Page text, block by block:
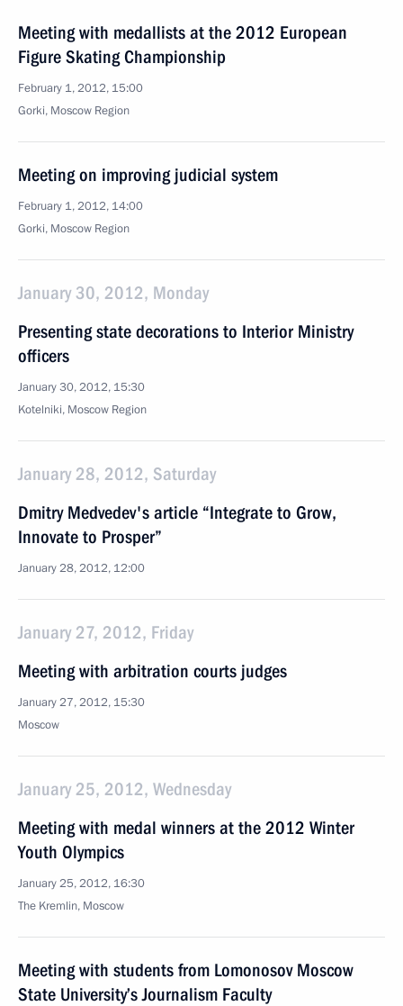
Meeting with medallists at the 2012 European
Figure Skating Championship
February 1, 2012, 15:00
Gorki, Moscow Region
Meeting on improving judicial system
February 1, 2012, 14:00
Gorki, Moscow Region
January 30, 2012, Monday
Presenting state decorations to Interior Ministry
officers
January 30, 2012, 15:30
Kotelniki, Moscow Region
January 28, 2012, Saturday
Dmitry Medvedev's article “Integrate to Grow,
Innovate to Prosper”
January 28, 2012, 12:00
January 27, 2012, Friday
Meeting with arbitration courts judges
January 27, 2012, 15:30
Moscow
January 25, 2012, Wednesday
Meeting with medal winners at the 2012 Winter
Youth Olympics
January 25, 2012, 16:30
The Kremlin, Moscow
Meeting with students from Lomonosov Moscow
State University’s Journalism Faculty